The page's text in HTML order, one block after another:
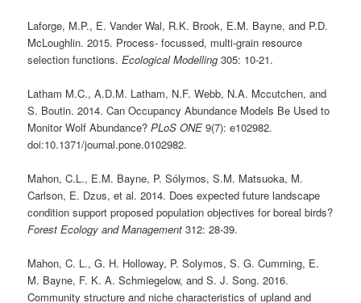
Laforge, M.P., E. Vander Wal, R.K. Brook, E.M. Bayne, and P.D.
McLoughlin. 2015. Process- focussed, multi-grain resource
selection functions.Ecological Modelling 305: 10-21.
Latham M.C., A.D.M. Latham, N.F. Webb, N.A. Mccutchen, and
S. Boutin. 2014. Can Occupancy Abundance Models Be Used to
Monitor Wolf Abundance?PLoS ONE 9(7): e102982.
doi:10.1371/journal.pone.0102982.
Mahon, C.L., E.M. Bayne, P. Sólymos, S.M. Matsuoka, M.
Carlson, E. Dzus, et al. 2014. Does expected future landscape
condition support proposed population objectives for boreal birds?
Forest Ecology and Management 312: 28-39.
Mahon, C. L., G. H. Holloway, P. Solymos, S. G. Cumming, E.
M. Bayne, F. K. A. Schmiegelow, and S. J. Song. 2016.
Community structure and niche characteristics of upland and